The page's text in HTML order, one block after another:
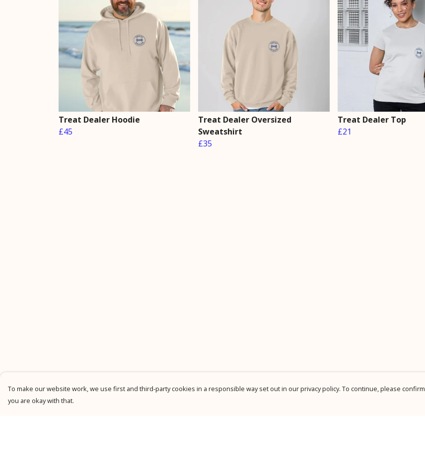
Treat Dealer Hoodie
£45
Treat Dealer Oversized
Sweatshirt
£35
Treat Dealer Top
£21
To make our website work, we use first and third-party cookies in a responsible way set out in our privacy policy. To continue, please confirm
you are okay with that.